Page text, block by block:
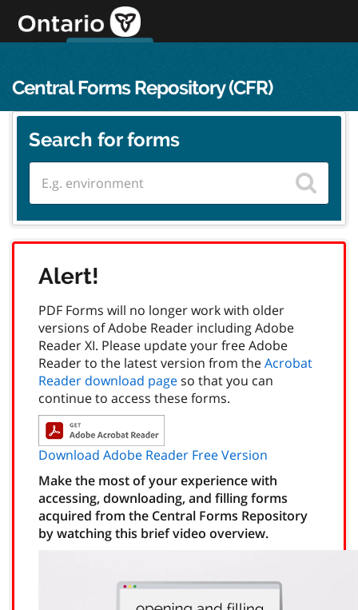
content
Central Forms Repository (CFR)
Search for forms
Alert!
PDF Forms will no longer work with older
versions of Adobe Reader including Adobe
Reader XI. Please update your free Adobe
Reader to the latest version from theAcrobat
Reader download pageso that you can
continue to access these forms.
Download Adobe Reader Free Version
Make the most of your experience with
accessing, downloading, and filling forms
acquired from the Central Forms Repository
by watching this brief video overview.